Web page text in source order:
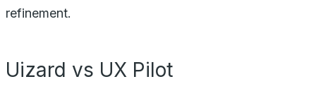
refinement.
Uizard vs UX Pilot